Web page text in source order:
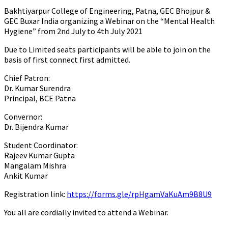
Bakhtiyarpur College of Engineering, Patna, GEC Bhojpur &
GEC Buxar India organizing a Webinar on the “Mental Health
Hygiene” from 2nd July to 4th July 2021
Due to Limited seats participants will be able to join on the
basis of first connect first admitted.
Chief Patron:
Dr. Kumar Surendra
Principal, BCE Patna
Convernor:
Dr. Bijendra Kumar
Student Coordinator:
Rajeev Kumar Gupta
Mangalam Mishra
Ankit Kumar
Registration link: https://forms.gle/rpHgamVaKuAm9B8U9
You all are cordially invited to attend a Webinar.